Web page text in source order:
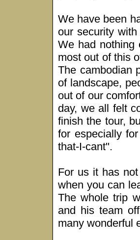
We have been
our security
We had nothing
most out of this
The cambodian
of landscape,
out of our
day, we all felt
finish the tour,
for especially
that-I-cant".
For us it has
when you can
The whole trip
and his team
many wonderful